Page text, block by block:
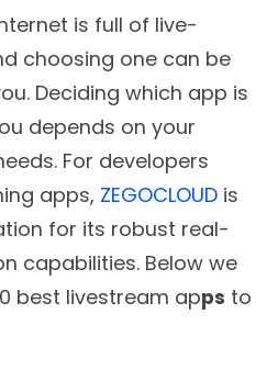
is full of live-
choosing one can be
Deciding which app is
depends on your
For developers
apps, ZEGOCLOUDis
for its robust real-
capabilities. Below we
best livestream apps to